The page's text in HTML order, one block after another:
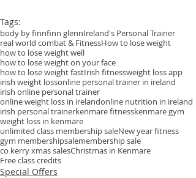
Tags:
body by finnfinn glennIreland's Personal Trainer
real world combat & FitnessHow to lose weight
how to lose weight well
how to lose weight on your face
how to lose weight fastIrish fitnessweight loss app
irish weight lossonline personal trainer in ireland
irish online personal trainer
online weight loss in irelandonline nutrition in ireland
irish personal trainerkenmare fitnesskenmare gym
weight loss in kenmare
unlimited class membership saleNew year fitness
gym membershipsalemembership sale
co kerry xmas salesChristmas in Kenmare
Free class credits
Special Offers